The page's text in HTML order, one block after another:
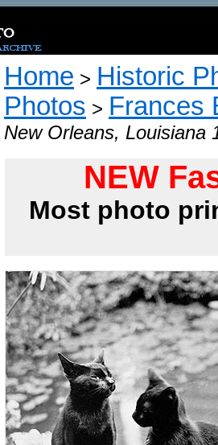
Home > Historic
Photos > Frances
New Orleans, Louisiana
NEW
Most photo